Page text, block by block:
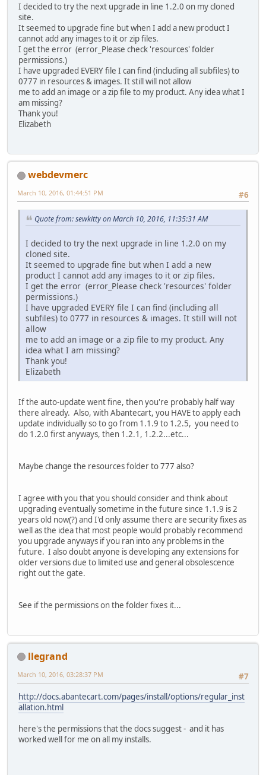
I decided to try the next upgrade in line 1.2.0 on my cloned
site.
It seemed to upgrade fine but when I add a new product I
cannot add any images to it or zip files.
I get the error (error_Please check 'resources' folder
permissions.)
I have upgraded EVERY file I can find (including all subfiles) to
0777 in resources & images. It still will not allow
me to add an image or a zip file to my product. Any idea what I
am missing?
Thank you!
Elizabeth
webdevmerc
#6
March 10, 2016, 01:44:51 PM
Quote from: sewkitty on March 10, 2016, 11:35:31 AM
I decided to try the next upgrade in line 1.2.0 on my
cloned site.
It seemed to upgrade fine but when I add a new
product I cannot add any images to it or zip files.
I get the error (error_Please check 'resources' folder
permissions.)
I have upgraded EVERY file I can find (including all
subfiles) to 0777 in resources & images. It still will not
allow
me to add an image or a zip file to my product. Any
idea what I am missing?
Thank you!
Elizabeth
If the auto-update went fine, then you're probably half way
there already. Also, with Abantecart, you HAVE to apply each
update individually so to go from 1.1.9 to 1.2.5, you need to
do 1.2.0 first anyways, then 1.2.1, 1.2.2...etc...
Maybe change the resources folder to 777 also?
I agree with you that you should consider and think about
upgrading eventually sometime in the future since 1.1.9 is 2
years old now(?) and I'd only assume there are security fixes as
well as the idea that most people would probably recommend
you upgrade anyways if you ran into any problems in the
future. I also doubt anyone is developing any extensions for
older versions due to limited use and general obsolescence
right out the gate.
See if the permissions on the folder fixes it...
llegrand
#7
March 10, 2016, 03:28:37 PM
http://docs.abantecart.com/pages/install/options/regular_inst
allation.html
here's the permissions that the docs suggest - and it has
worked well for me on all my installs.